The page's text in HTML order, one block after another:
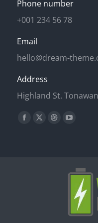
Phone number
+001 234 56 78
Email
hello@dream-
Address
Highland St.
Finden Sie uns auf:
Facebook
X
Dribbble
new
window
YouTube
new
window